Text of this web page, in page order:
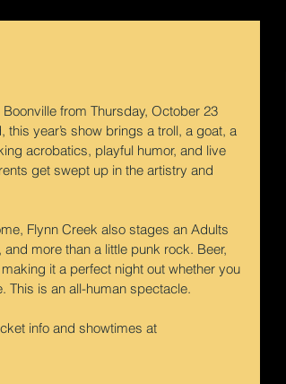
from Thursday, October 23
year’s show brings a troll, a goat, a
acrobatics, playful humor, and live
get swept up in the artistry and
Flynn Creek also stages an Adults
more than a little punk rock. Beer,
it a perfect night out whether you
This is an all-human spectacle.
info and showtimes at